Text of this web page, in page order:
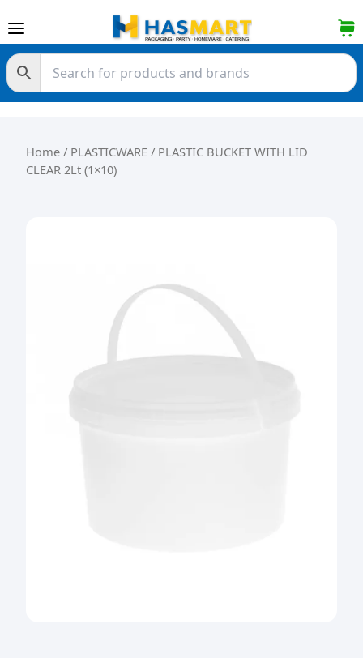
Home / PLASTICWARE / PLASTIC BUCKET WITH LID
CLEAR 2Lt (1×10)